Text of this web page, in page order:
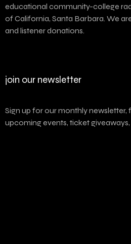
educational community-college
of California, Santa Barbara. We
and listener donations.
join our newsletter
Sign up for our monthly newsletter,
upcoming events, ticket